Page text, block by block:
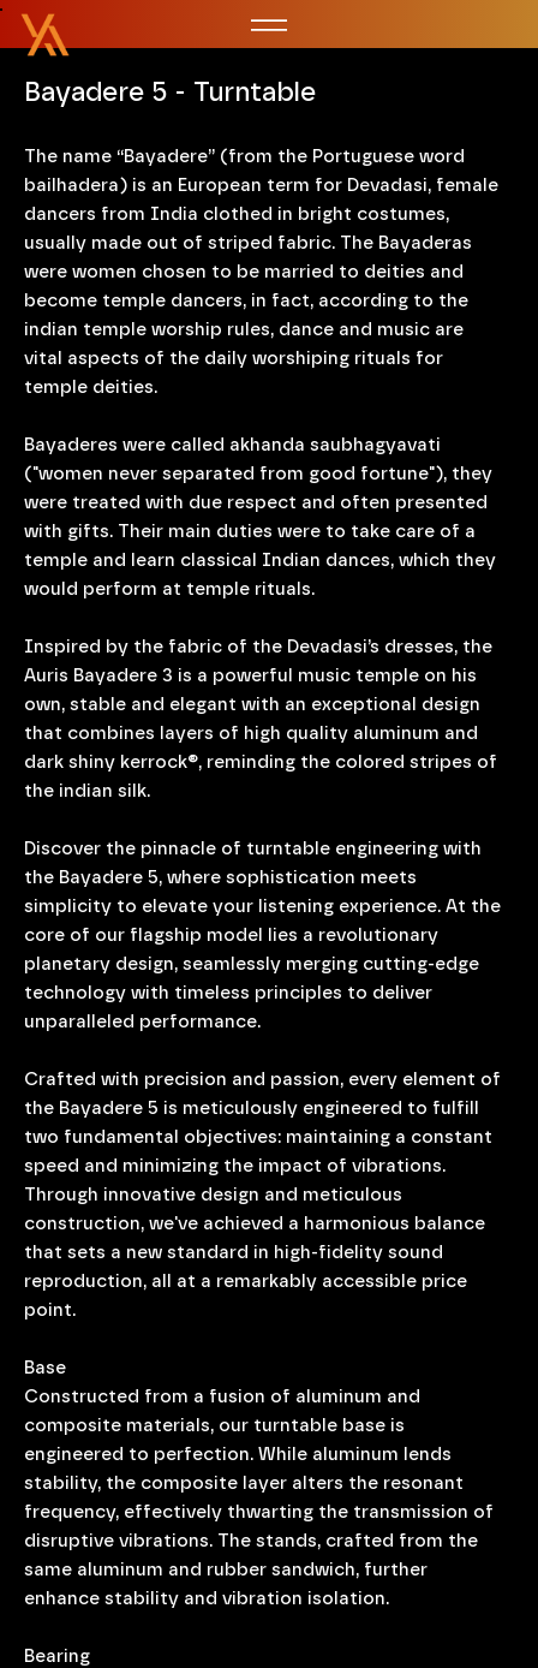
Bayadere 5 - Turntable
The name “Bayadere” (from the Portuguese word
bailhadera) is an European term for Devadasi, female
dancers from India clothed in bright costumes,
usually made out of striped fabric. The Bayaderas
were women chosen to be married to deities and
become temple dancers, in fact, according to the
indian temple worship rules, dance and music are
vital aspects of the daily worshiping rituals for
temple deities.
Bayaderes were called akhanda saubhagyavati
("women never separated from good fortune"), they
were treated with due respect and often presented
with gifts. Their main duties were to take care of a
temple and learn classical Indian dances, which they
would perform at temple rituals.
Inspired by the fabric of the Devadasi’s dresses, the
Auris Bayadere 3 is a powerful music temple on his
own, stable and elegant with an exceptional design
that combines layers of high quality aluminum and
dark shiny kerrock®, reminding the colored stripes of
the indian silk.
Discover the pinnacle of turntable engineering with
the Bayadere 5, where sophistication meets
simplicity to elevate your listening experience. At the
core of our flagship model lies a revolutionary
planetary design, seamlessly merging cutting-edge
technology with timeless principles to deliver
unparalleled performance.
Crafted with precision and passion, every element of
the Bayadere 5 is meticulously engineered to fulfill
two fundamental objectives: maintaining a constant
speed and minimizing the impact of vibrations.
Through innovative design and meticulous
construction, we've achieved a harmonious balance
that sets a new standard in high-fidelity sound
reproduction, all at a remarkably accessible price
point.
Base
Constructed from a fusion of aluminum and
composite materials, our turntable base is
engineered to perfection. While aluminum lends
stability, the composite layer alters the resonant
frequency, effectively thwarting the transmission of
disruptive vibrations. The stands, crafted from the
same aluminum and rubber sandwich, further
enhance stability and vibration isolation.
Bearing